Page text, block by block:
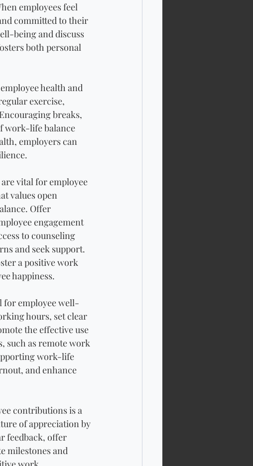
employees feel
committed to their
being and discuss
both personal
health and
exercise,
breaks,
work-life balance
employers can
vital for employee
values open
Offer
engagement
to counseling
and seek support.
a positive work
happiness.
for employee well-
hours, set clear
the effective use
such as remote work
work-life
and enhance
contributions is a
of appreciation by
feedback, offer
milestones and